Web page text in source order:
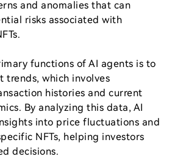
and anomalies that can
risks associated with
functions of AI agents is to
trends, which involves
histories and current
By analyzing this data, AI
into price fluctuations and
NFTs, helping investors
decisions.